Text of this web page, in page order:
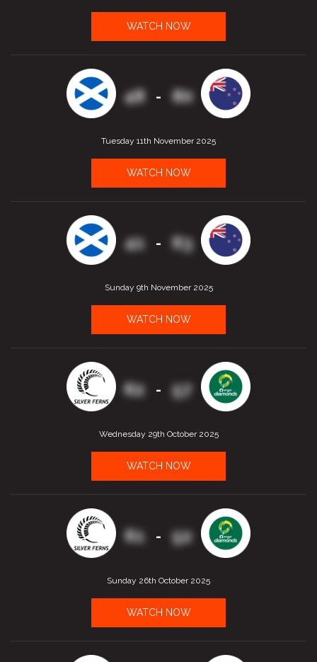
WATCH NOW
48 - 80
Tuesday 11th November 2025
WATCH NOW
41 - 63
Sunday 9th November 2025
WATCH NOW
62 - 57
Wednesday 29th October 2025
WATCH NOW
61 - 52
Sunday 26th October 2025
WATCH NOW